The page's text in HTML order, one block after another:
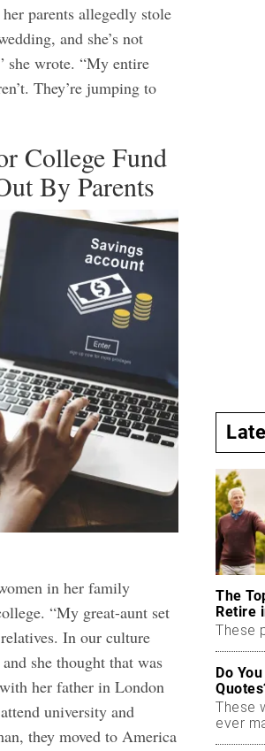
parents allegedly stole
and she’s not
she wrote. “My entire
They’re jumping to
College Fund
By Parents
in her family
“My great-aunt set
In our culture
she thought that was
her father in London
university and
they moved to America
The
Retire
These
Do
These
ever